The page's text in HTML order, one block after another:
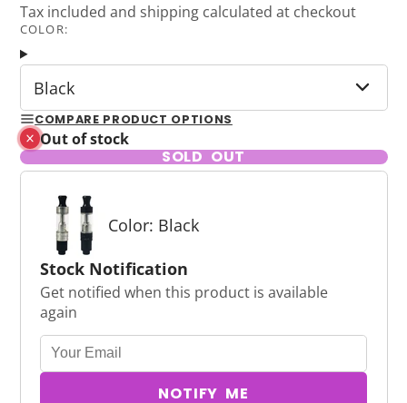
Tax included and shipping calculated at checkout
COLOR:
Black
COMPARE PRODUCT OPTIONS
Out of stock
SOLD OUT
Color: Black
Stock Notification
Get notified when this product is available
again
NOTIFY ME